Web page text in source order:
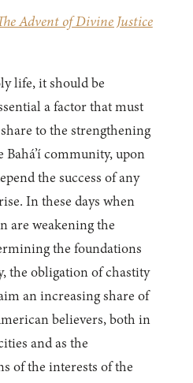
Advent of Divine Justice
life, it should be
a factor that must
to the strengthening
community, upon
the success of any
In these days when
are weakening the
the foundations
the obligation of chastity
an increasing share of
believers, both in
and as the
of the interests of the